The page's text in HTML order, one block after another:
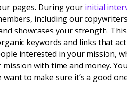
pages. During your initial
including our
showcases your strength.
keywords and links that
interested in your mission,
with time and money.
to make sure it’s a good